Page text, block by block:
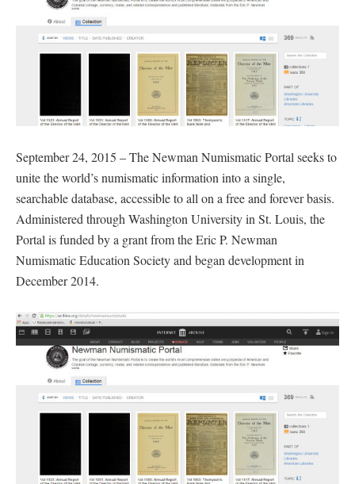
September 24, 2015 – The Newman Numismatic Portal seeks to
unite the world’s numismatic information into a single,
searchable database, accessible to all on a free and forever basis.
Administered through Washington University in St. Louis, the
Portal is funded by a grant from the Eric P. Newman
Numismatic Education Society and began development in
December 2014.